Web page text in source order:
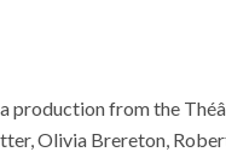
production from the
Olivia Brereton,